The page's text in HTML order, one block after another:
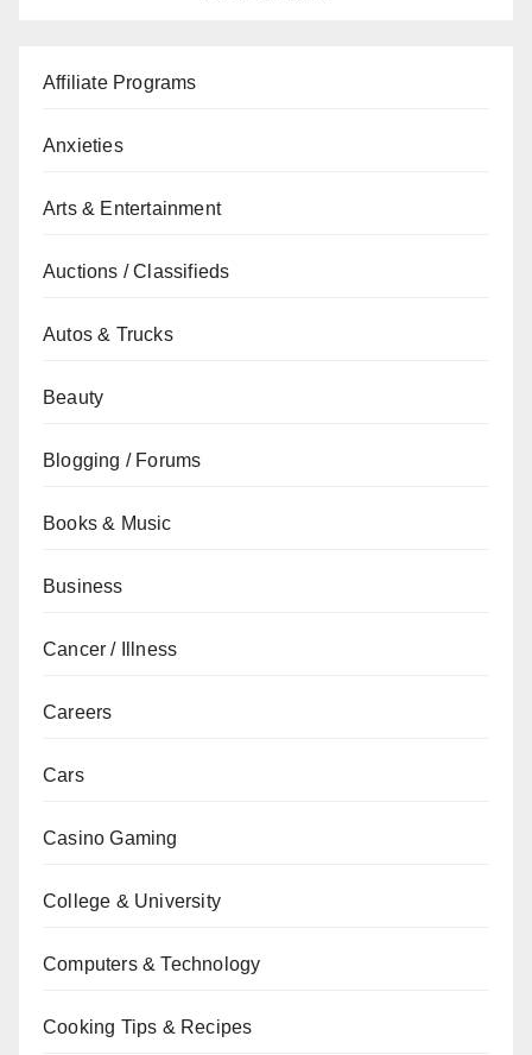
Affiliate Programs
Anxieties
Arts & Entertainment
Auctions / Classifieds
Autos & Trucks
Beauty
Blogging / Forums
Books & Music
Business
Cancer / Illness
Careers
Cars
Casino Gaming
College & University
Computers & Technology
Cooking Tips & Recipes